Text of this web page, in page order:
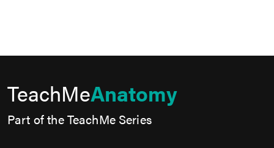
TeachMeAnatomy
Part of the TeachMe Series